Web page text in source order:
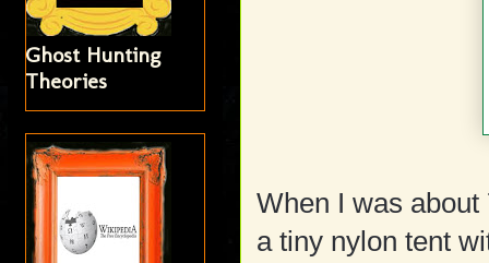
When I was
a tiny nylon tent
Ghost Hunting
Theories